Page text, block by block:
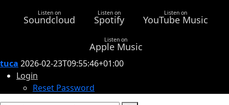
Listen on
Soundcloud
Listen on
Spotify
Listen on
YouTube Music
Listen on
Apple Music
tuca 2026-02-23T09:55:46+01:00
Login
Reset Password